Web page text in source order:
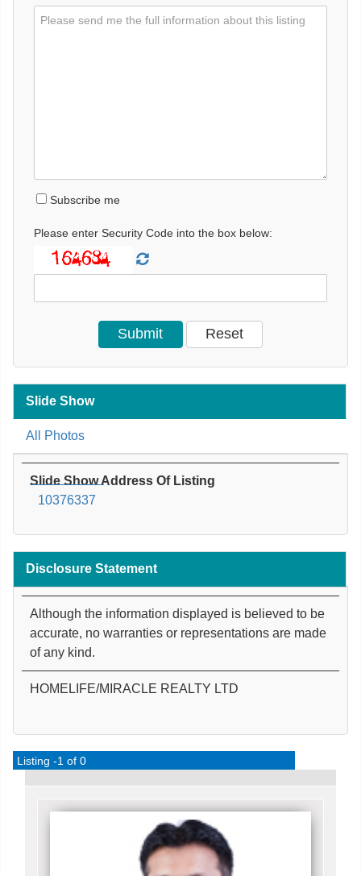
Subscribe me
Please enter Security Code into the box below:
Slide Show
All Photos
Slide Show Address Of Listing
10376337
Disclosure Statement
Although the information displayed is believed to be
accurate, no warranties or representations are made
of any kind.
HOMELIFE/MIRACLE REALTY LTD
Listing -1 of 0